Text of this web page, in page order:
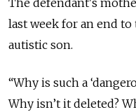
The defendant's
last week for an end
autistic son.
“Why is such a
Why isn’t it deleted?